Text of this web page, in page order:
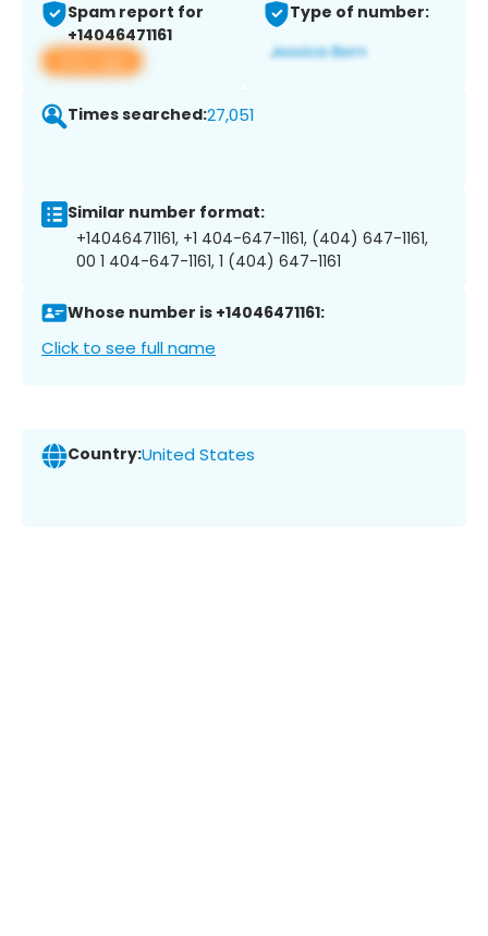
Spam report for
+14046471161
View app
Type of number:
Times searched:27,051
Similar number format:
+14046471161, +1 404-647-1161, (404) 647-1161,
00 1 404-647-1161, 1 (404) 647-1161
Whose number is +14046471161:
Click to see full name
Country:United States